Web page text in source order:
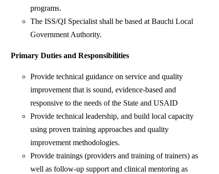
programs.
The ISS/QI Specialist shall be based at Bauchi Local
Government Authority.
Primary Duties and Responsibilities
Provide technical guidance on service and quality
improvement that is sound, evidence-based and
responsive to the needs of the State and USAID
Provide technical leadership, and build local capacity
using proven training approaches and quality
improvement methodologies.
Provide trainings (providers and training of trainers) as
well as follow-up support and clinical mentoring as